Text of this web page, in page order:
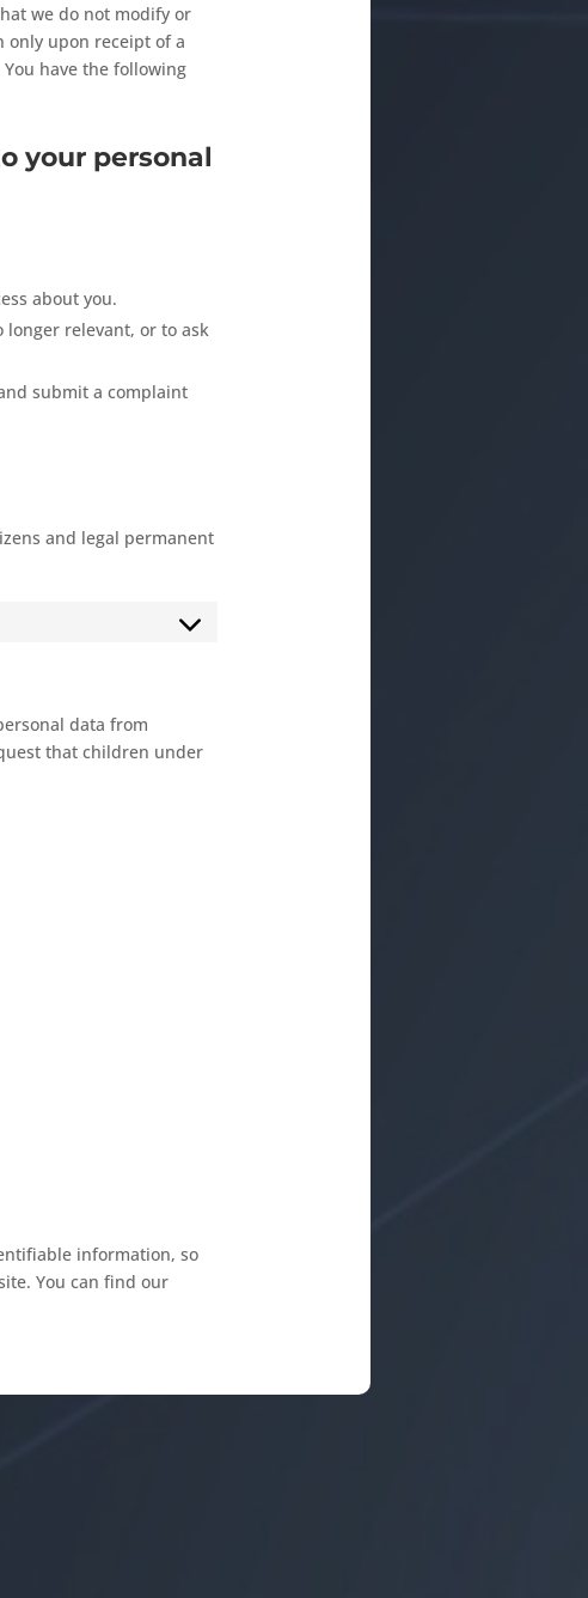
we do not modify or
only upon receipt of a
have the following
your personal
about you.
relevant, or to ask
submit a complaint
and legal permanent
data from
that children under
information, so
You can find our